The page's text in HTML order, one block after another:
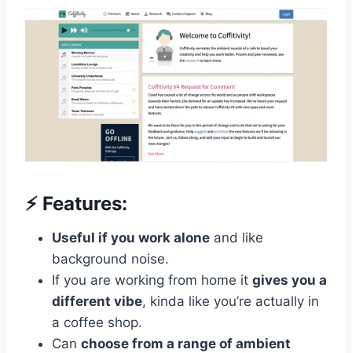
⚡️ Features:
Useful if you work alone and like
background noise.
If you are working from home it gives you a
different vibe, kinda like you’re actually in
a coffee shop.
Can choose from a range of ambient